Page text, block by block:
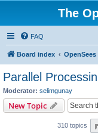
The
FAQ
Board index OpenSees
Parallel
Moderator: selimgunay
New Topic
310 topics